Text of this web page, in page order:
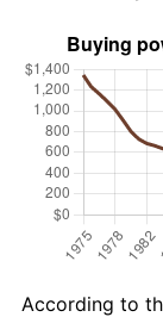
According to